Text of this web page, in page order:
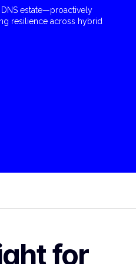
estate—proactively
resilience across hybrid
for